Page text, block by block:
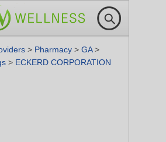
> Pharmacy > GA>
> ECKERD CORPORATION